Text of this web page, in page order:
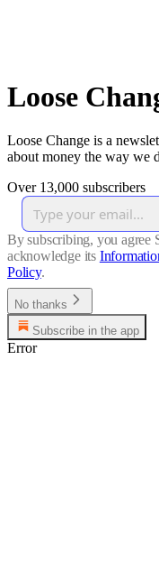
Loose
Loose Change is a
about money the way we
Over 13,000 subscribers
By subscribing, you agree
acknowledge its
Policy.
No thanks
Subscribe in the app
Error